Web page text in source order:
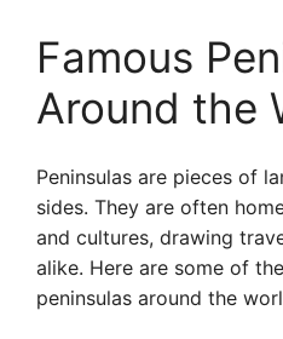
Famous
Around the
Peninsulas are pieces of
sides. They are often
and cultures, drawing
alike. Here are some of
peninsulas around the